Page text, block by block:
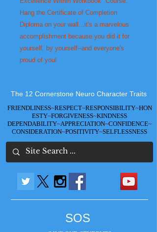
Hang the Certificate of Completion
Diploma on your wall...it's a marvelous
accomplishment because you did it for
yourself, by yourself--and everyone's
proud of you!
FRIENDLINESS~RESPECT~RESPONSIBILITY~HON
ESTY~FORGIVENESS~KINDNESS
DEPENDABILITY~APPRECIATION~CONFIDENCE~
CONSIDERATION~POSITIVITY~SELFLESSNESS
SOS
The 12 Cornerstone Neuro Character Traits